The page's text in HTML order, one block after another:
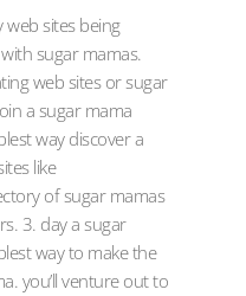
web sites being
sugar mamas.
web sites or sugar
a sugar mama
way discover a
like
of sugar mamas
3. day a sugar
way to make the
you’ll venture out to